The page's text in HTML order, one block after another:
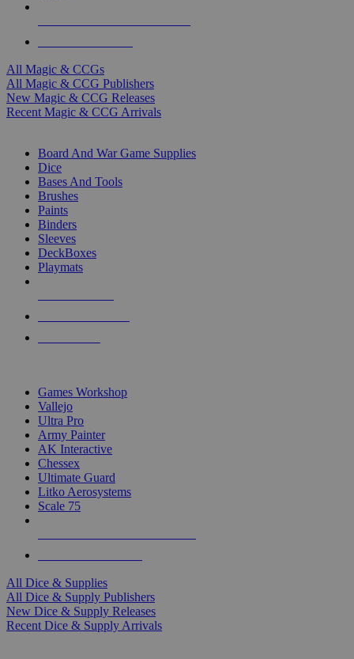
All Magic & CCGs
All Magic & CCG Publishers
New Magic & CCG Releases
Recent Magic & CCG Arrivals
Board And War Game Supplies
Dice
Bases And Tools
Brushes
Paints
Binders
Sleeves
DeckBoxes
Playmats
Games Workshop
Vallejo
Ultra Pro
Army Painter
AK Interactive
Chessex
Ultimate Guard
Litko Aerosystems
Scale 75
All Dice & Supplies
All Dice & Supply Publishers
New Dice & Supply Releases
Recent Dice & Supply Arrivals